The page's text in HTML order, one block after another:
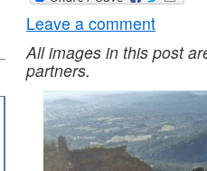
Leave a comment
All images in this post
partners.